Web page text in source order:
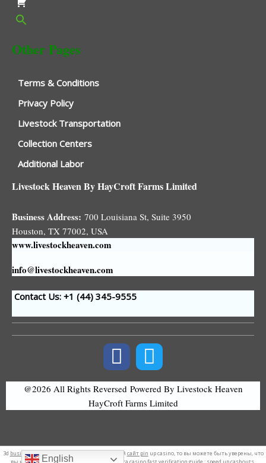
Other Pages
Terms & Conditions
Privacy Policy
Livestock Transportation
Collection Centers
Additional Labor
Livestock Heaven By HayCroft Farms Limited
Business Address: 700 Louisiana St, Suite 3950
Houston, TX 77002, USA
www.livestockheaven.com
info@livestockheaven.com
Contact Us: +1 (44) 345-9555
@2026 All Rights Reversed Powered By Livestock Heaven
HayCroft Farms Limited
English
3d business logo. Если вы ищете официальный сайт pin up casino, то вы можете быть уверены, что